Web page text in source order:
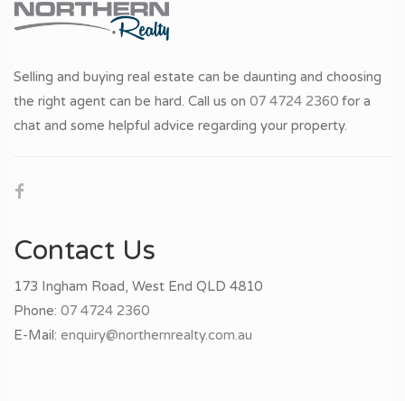
Selling and buying real estate can be daunting and choosing
the right agent can be hard. Call us on 07 4724 2360 for a
chat and some helpful advice regarding your property.
Contact Us
173 Ingham Road, West End QLD 4810
Phone: 07 4724 2360
E-Mail: enquiry@northernrealty.com.au